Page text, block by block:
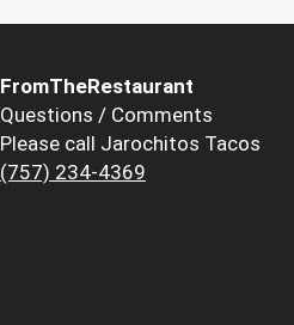
FromTheRestaurant
Questions / Comments
Please call Jarochitos Tacos
(757) 234-4369